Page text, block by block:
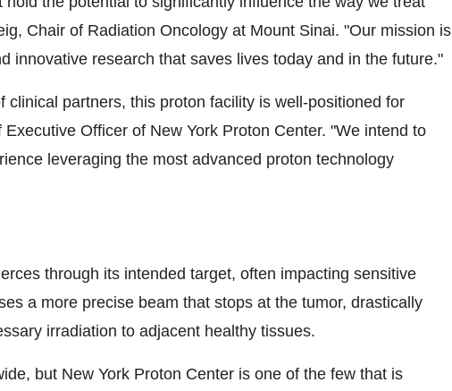
, Chair of Radiation Oncology at Mount Sinai. "Our mission is
innovative research that saves lives today and in the future."
clinical partners, this proton facility is well-positioned for
Executive Officer of New York Proton Center. "We intend to
leveraging the most advanced proton technology
through its intended target, often impacting sensitive
a more precise beam that stops at the tumor, drastically
irradiation to adjacent healthy tissues.
but New York Proton Center is one of the few that is